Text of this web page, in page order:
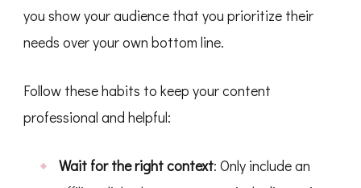
you show your audience that you prioritize their
needs over your own bottom line.
Follow these habits to keep your content
professional and helpful:
Wait for the right context: Only include an